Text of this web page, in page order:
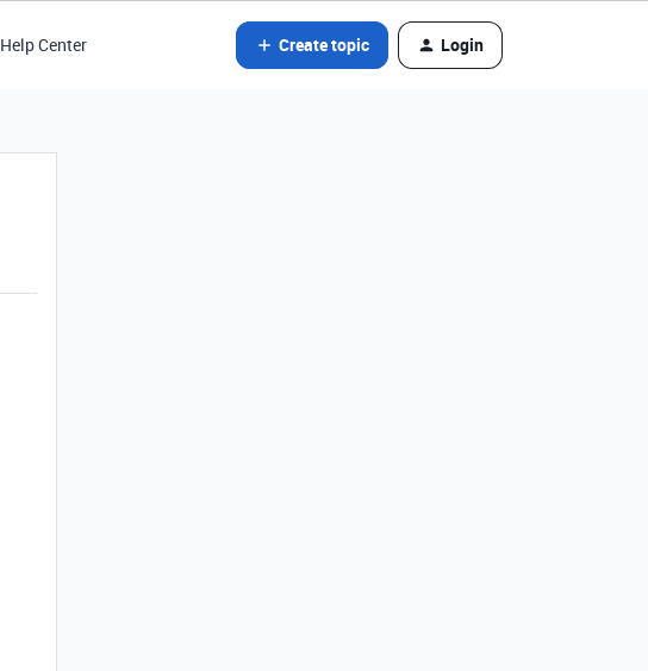
Help Center Create topic Login